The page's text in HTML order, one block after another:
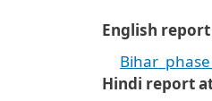
English
Hindi report